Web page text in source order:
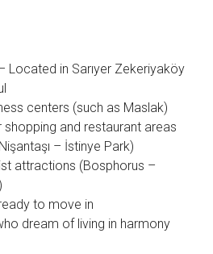
Located in Sarıyer Zekeriyaköy
centers (such as Maslak)
and restaurant areas
– İstinye Park)
attractions (Bosphorus –
to move in
dream of living in harmony